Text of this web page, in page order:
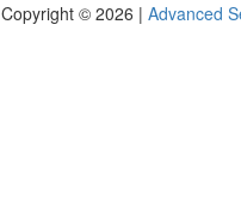
Copyright © 2026 | Advanced